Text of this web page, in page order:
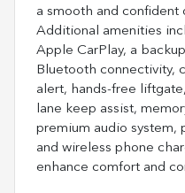
a smooth and confident
Additional amenities
Apple CarPlay, a
Bluetooth connectivity,
alert, hands-free
lane keep assist,
premium audio system,
and wireless phone
enhance comfort and